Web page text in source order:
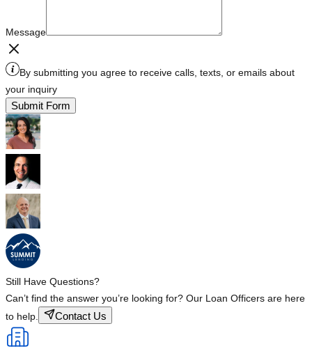
Message
By submitting you agree to receive calls, texts, or emails about
your inquiry
Submit Form
Still Have Questions?
Can’t find the answer you’re looking for? Our Loan Officers are here
to help.
Contact Us